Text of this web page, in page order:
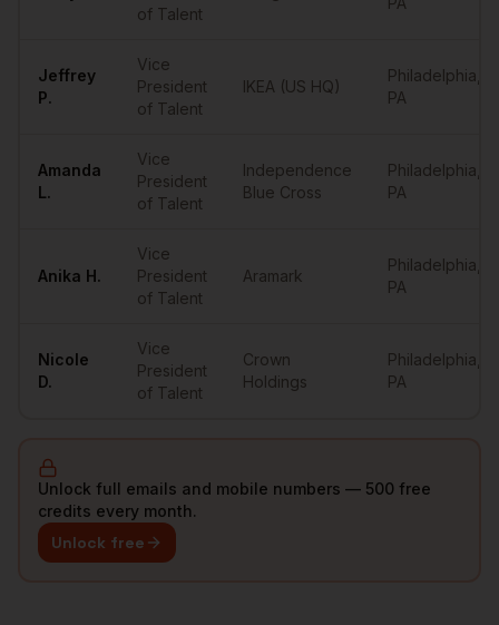
of Talent
Jeffrey
P.
Vice
President
of Talent
IKEA (US HQ)
Philadelphia
PA
Amanda
L.
Vice
President
of Talent
Independence
Blue Cross
Philadelphia
PA
Anika H.
Vice
President
of Talent
Aramark
Philadelphia
PA
Nicole
D.
Vice
President
of Talent
Crown
Holdings
Philadelphia
PA
Unlock full emails and mobile numbers — 500 free
credits every month.
Unlock free